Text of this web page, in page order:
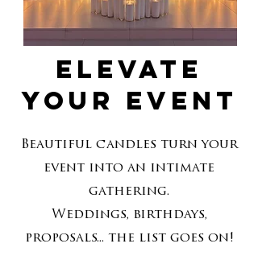
Elevate
your event
Beautiful candles turn your
event into an intimate
gathering.
Weddings, birthdays,
proposals... the list goes on!